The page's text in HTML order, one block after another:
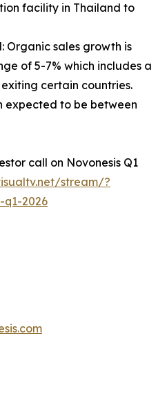
facility in Thailand to
Organic sales growth is
of 5-7% which includes a
certain countries.
expected to be between
call on Novonesis Q1
stream/?
q1-2026